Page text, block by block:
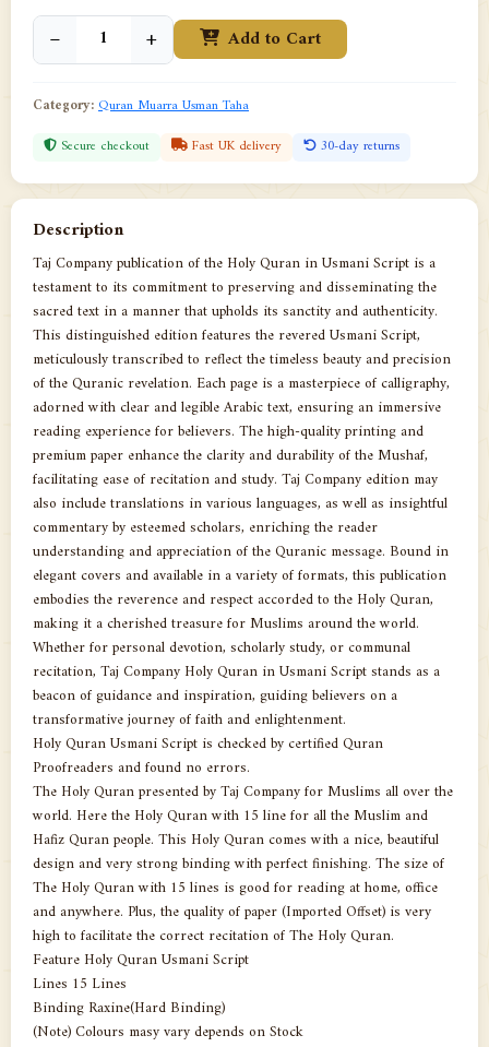
− + Add to Cart
Category:Quran Muarra Usman Taha
Secure checkout Fast UK delivery 30-day returns
Description
Taj Company publication of the Holy Quran in Usmani Script is a
testament to its commitment to preserving and disseminating the
sacred text in a manner that upholds its sanctity and authenticity.
This distinguished edition features the revered Usmani Script,
meticulously transcribed to reflect the timeless beauty and precision
of the Quranic revelation. Each page is a masterpiece of calligraphy,
adorned with clear and legible Arabic text, ensuring an immersive
reading experience for believers. The high-quality printing and
premium paper enhance the clarity and durability of the Mushaf,
facilitating ease of recitation and study. Taj Company edition may
also include translations in various languages, as well as insightful
commentary by esteemed scholars, enriching the reader
understanding and appreciation of the Quranic message. Bound in
elegant covers and available in a variety of formats, this publication
embodies the reverence and respect accorded to the Holy Quran,
making it a cherished treasure for Muslims around the world.
Whether for personal devotion, scholarly study, or communal
recitation, Taj Company Holy Quran in Usmani Script stands as a
beacon of guidance and inspiration, guiding believers on a
transformative journey of faith and enlightenment.
Holy Quran Usmani Script is checked by certified Quran
Proofreaders and found no errors.
The Holy Quran presented by Taj Company for Muslims all over the
world. Here the Holy Quran with 15 line for all the Muslim and
Hafiz Quran people. This Holy Quran comes with a nice, beautiful
design and very strong binding with perfect finishing. The size of
The Holy Quran with 15 lines is good for reading at home, office
and anywhere. Plus, the quality of paper (Imported Offset) is very
high to facilitate the correct recitation of The Holy Quran.
Feature Holy Quran Usmani Script
Lines 15 Lines
Binding Raxine(Hard Binding)
(Note) Colours masy vary depends on Stock